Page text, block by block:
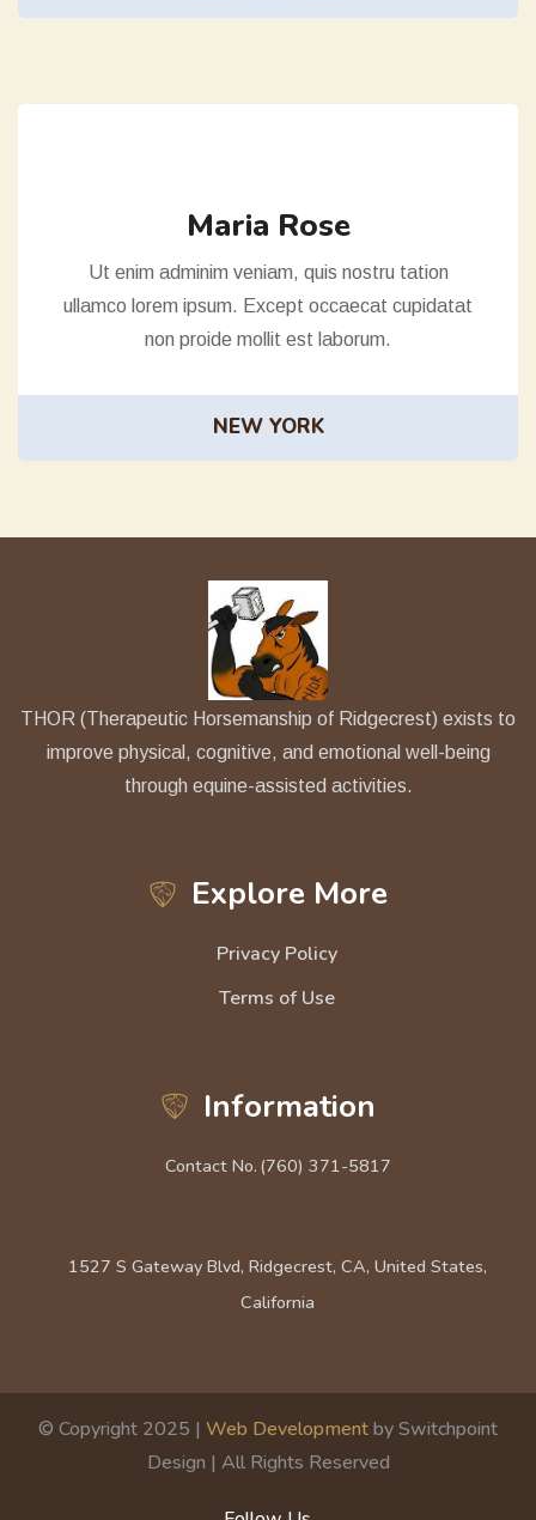
Maria Rose
Ut enim adminim veniam, quis nostru tation
ullamco lorem ipsum. Except occaecat cupidatat
non proide mollit est laborum.
NEW YORK
THOR (Therapeutic Horsemanship of Ridgecrest) exists to
improve physical, cognitive, and emotional well-being
through equine-assisted activities.
Explore More
Privacy Policy
Terms of Use
Information
Contact No. (760) 371-5817
1527 S Gateway Blvd, Ridgecrest, CA, United States,
California
© Copyright 2025 | Web Developmentby Switchpoint
Design | All Rights Reserved